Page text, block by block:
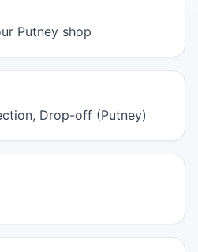
Putney shop
Drop-off (Putney)